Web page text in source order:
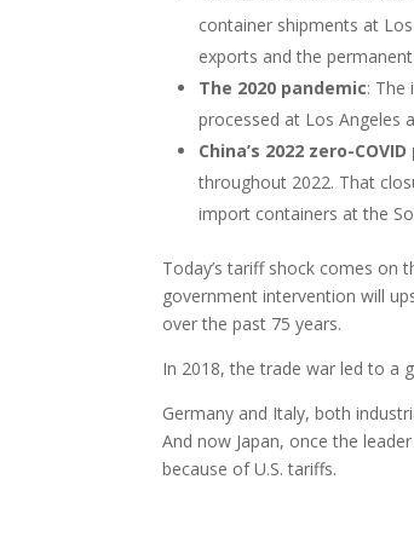
container shipments at
exports and the
The 2020 pandemic: The
processed at Los Angeles
China’s 2022 zero-
throughout 2022. That
import containers at the
Today’s tariff shock comes on
government intervention will
over the past 75 years.
In 2018, the trade war led to a
Germany and Italy, both
And now Japan, once the
because of U.S. tariffs.